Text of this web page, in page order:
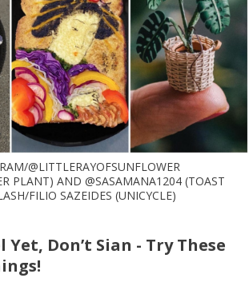
@LITTLERAYOFSUNFLOWER
PLANT) AND @SASAMANA1204 (TOAST
FILIO SAZEIDES (UNICYCLE)
Yet, Don’t Sian - Try These